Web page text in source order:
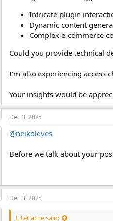
Intricate plugin
Dynamic content
Complex e-commerce
Could you provide technical
I'm also experiencing access
Your insights would be
Dec 3, 2025
@neikoloves
Before we talk about your
Dec 3, 2025
LiteCache said: